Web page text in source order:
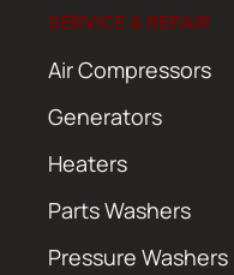
SERVICE & REPAIR
Air Compressors
Generators
Heaters
Parts Washers
Pressure Washers